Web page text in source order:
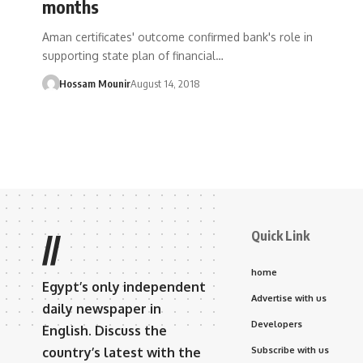
months
Aman certificates' outcome confirmed bank's role in
supporting state plan of financial…
Hossam MounirAugust 14, 2018
//
Egypt’s only independent
daily newspaper in
English. Discuss the
country’s latest with the
Quick Link
home
Advertise with us
Developers
Subscribe with us